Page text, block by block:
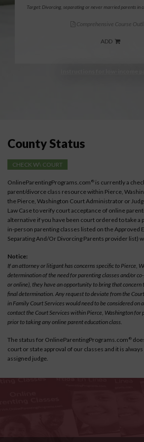
Target: Divorcing, separating or never married parents in
Comprehensive Course
ADD
County Status
CHECK W\ COURT
OnlineParentingPrograms.com ® is currently a
parent/divorce class resource within Pierce,
the Pierce, Washington Court Administrator or
Law Case to verify court acceptance of online
alternative if you have been court ordered to take a
in-person parenting classes listed on the Approved
Separating And/Or Divorcing Parents provider list)
Notice:
If an attorney or litigant has concerns specific to Pierce,
determination of the need for parenting classes and/or
or online), they have an opportunity to bring that concern
final determination. Any request to deviate from the
in Family Court Services would need to be considered on
contact the Court Services within Pierce, Washington for
prior to taking any online parent education class.
The status for OnlineParentingPrograms.com ®
court or state approval of our classes and it is
assigned judge.